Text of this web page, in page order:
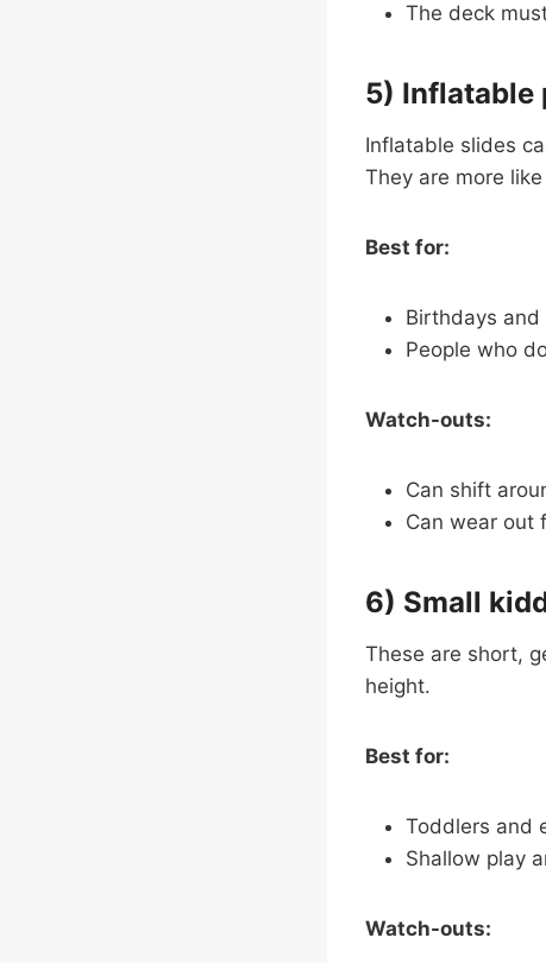
The deck
5) Inflatable
Inflatable slides
They are more
Best for:
Birthdays
People who
Watch-outs:
Can shift
Can wear out
6) Small
These are short,
height.
Best for:
Toddlers and
Shallow play
Watch-outs: